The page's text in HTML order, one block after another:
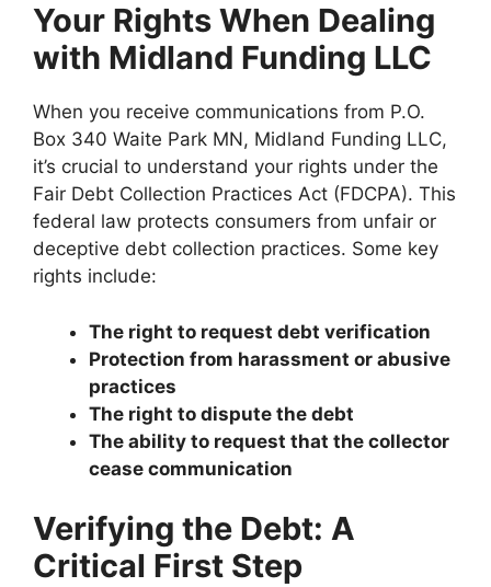
Your Rights When Dealing
with Midland Funding LLC
When you receive communications from P.O.
Box 340 Waite Park MN, Midland Funding LLC,
it’s crucial to understand your rights under the
Fair Debt Collection Practices Act (FDCPA). This
federal law protects consumers from unfair or
deceptive debt collection practices. Some key
rights include:
The right to request debt verification
Protection from harassment or abusive
practices
The right to dispute the debt
The ability to request that the collector
cease communication
Verifying the Debt: A
Critical First Step